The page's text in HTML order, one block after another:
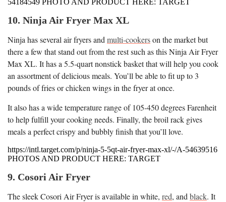
10. Ninja Air Fryer Max XL
Ninja has several air fryers and multi-cookerson the market but
there a few that stand out from the rest such as this Ninja Air Fryer
Max XL. It has a 5.5-quart nonstick basket that will help you cook
an assortment of delicious meals. You’ll be able to fit up to 3
pounds of fries or chicken wings in the fryer at once.
It also has a wide temperature range of 105-450 degrees Farenheit
to help fulfill your cooking needs. Finally, the broil rack gives
meals a perfect crispy and bubbly finish that you’ll love.
https://intl.target.com/p/ninja-5-5qt-air-fryer-max-xl/-/A-54639516
PHOTOS AND PRODUCT HERE: TARGET
9. Cosori Air Fryer
The sleek Cosori Air Fryer is available in white, red, and black. It